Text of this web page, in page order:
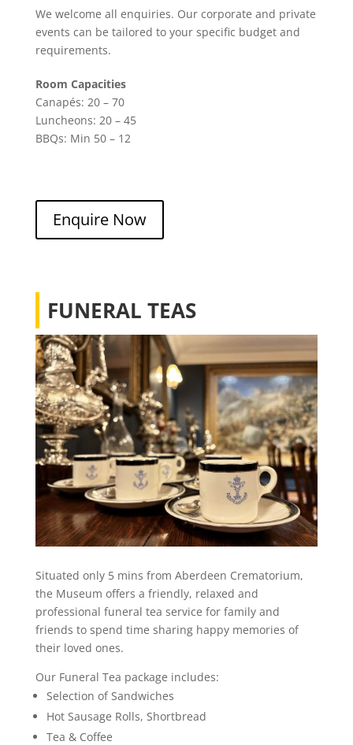
We welcome all enquiries. Our corporate and private
events can be tailored to your specific budget and
requirements.
Room Capacities
Canapés: 20 – 70
Luncheons: 20 – 45
BBQs: Min 50 – 12
Enquire Now
FUNERAL TEAS
Situated only 5 mins from Aberdeen Crematorium,
the Museum offers a friendly, relaxed and
professional funeral tea service for family and
friends to spend time sharing happy memories of
their loved ones.
Our Funeral Tea package includes:
Selection of Sandwiches
Hot Sausage Rolls, Shortbread
Tea & Coffee